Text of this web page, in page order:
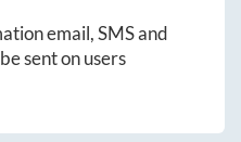
email, SMS and
sent on users